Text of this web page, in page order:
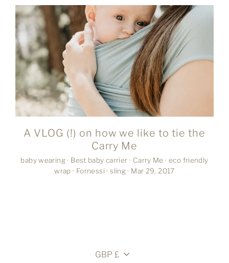
A VLOG (!) on how we like to tie the
Carry Me
baby wearing· Best baby carrier· Carry Me·eco friendly
wrap· Fornessi·sling· Mar 29, 2017
Currency
GBP £